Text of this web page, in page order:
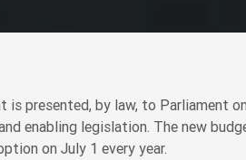
presented, by law, to Parliament
enabling legislation. The new
on July 1 every year.